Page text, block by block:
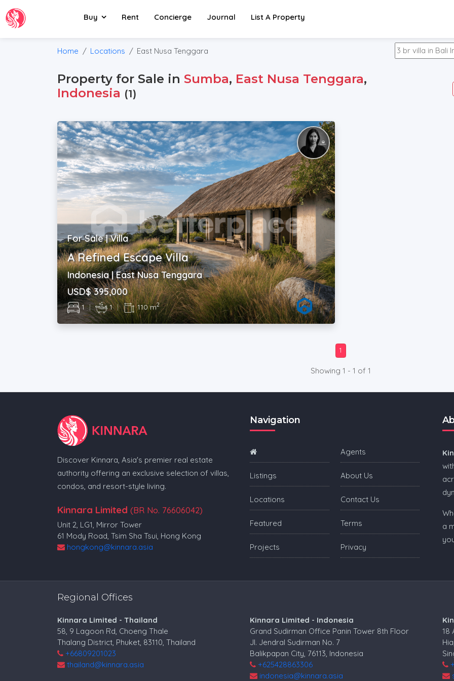
Buy Rent Concierge Journal List A Property
Home Locations East Nusa Tenggara
Property for Sale inSumba, East Nusa Tenggara,
Indonesia (1)
For Sale | Villa
A Refined Escape Villa
Indonesia | East Nusa Tenggara
USD$ 395,000
1 | 1 | 110 m2
1
Showing 1 - 1 of 1
Discover Kinnara, Asia's premier real estate
authority offering an exclusive selection of villas,
condos, and resort-style living.
Kinnara Limited (BR No. 76606042)
Unit 2, LG1, Mirror Tower
61 Mody Road, Tsim Sha Tsui, Hong Kong
hongkong@kinnara.asia
Navigation
Listings
Locations
Featured
Projects
Agents
About Us
Contact Us
Terms
Privacy
a
Regional Offices
Kinnara Limited - Thailand
58, 9 Lagoon Rd, Choeng Thale
Thalang District, Phuket, 83110, Thailand
+66809201023
thailand@kinnara.asia
Kinnara Limited - Indonesia
Grand Sudirman Office Panin Tower 8th Floor
Jl. Jendral Sudirman No. 7
Balikpapan City, 76113, Indonesia
+625428863306
indonesia@kinnara.asia
18